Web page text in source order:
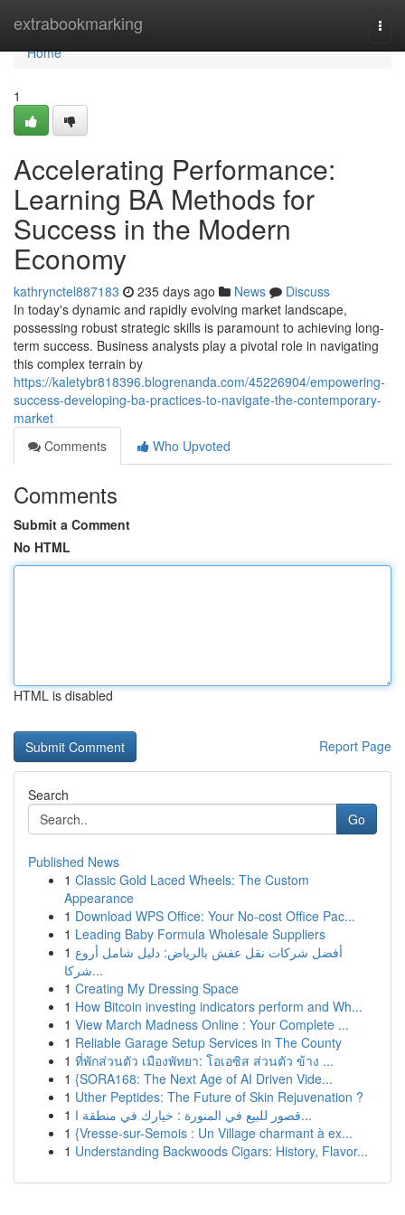
extrabookmarking
Home
Home
1
Accelerating Performance:
Learning BA Methods for
Success in the Modern
Economy
kathrynctel887183 235 days ago News
Discuss
In today's dynamic and rapidly evolving market landscape,
possessing robust strategic skills is paramount to achieving long-
term success. Business analysts play a pivotal role in navigating
this complex terrain by
https://kaletybr818396.blogrenanda.com/45226904/empowering-
success-developing-ba-practices-to-navigate-the-contemporary-
market
Comments
Who Upvoted
Comments
Submit a Comment
No HTML
HTML is disabled
Report Page
Search
Go
Published News
1 Classic Gold Laced Wheels: The Custom
Appearance
1 Download WPS Office: Your No-cost Office Pac...
1 Leading Baby Formula Wholesale Suppliers
1 أفضل شركات نقل عفش بالرياض: دليل شامل أروع
شركا...
1 Creating My Dressing Space
1 How Bitcoin investing indicators perform and Wh...
1 View March Madness Online : Your Complete ...
1 Reliable Garage Setup Services in The County
1 ที่พักส่วนตัว เมืองพัทยา: โอเอซิส ส่วนตัว ข้าง ...
1 {SORA168: The Next Age of AI Driven Vide...
1 Uther Peptides: The Future of Skin Rejuvenation ?
1
قصور للبيع في المنورة : خيارك في منطقة ا...
1 {Vresse-sur-Semois : Un Village charmant à ex...
1 Understanding Backwoods Cigars: History, Flavor...